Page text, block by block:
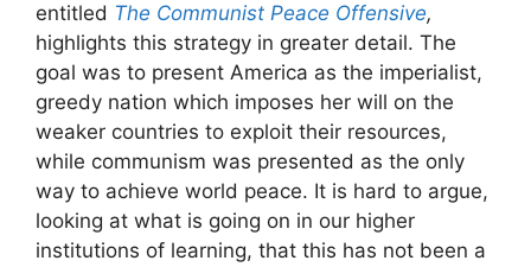
entitled The Communist Peace Offensive,
highlights this strategy in greater detail. The
goal was to present America as the imperialist,
greedy nation which imposes her will on the
weaker countries to exploit their resources,
while communism was presented as the only
way to achieve world peace. It is hard to argue,
looking at what is going on in our higher
institutions of learning, that this has not been a